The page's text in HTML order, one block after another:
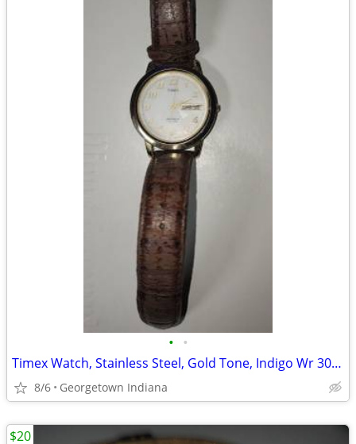
• •
Timex Watch, Stainless Steel, Gold Tone, Indigo Wr 30m Cr 2016 Cell. D
8/6 Georgetown Indiana
$20